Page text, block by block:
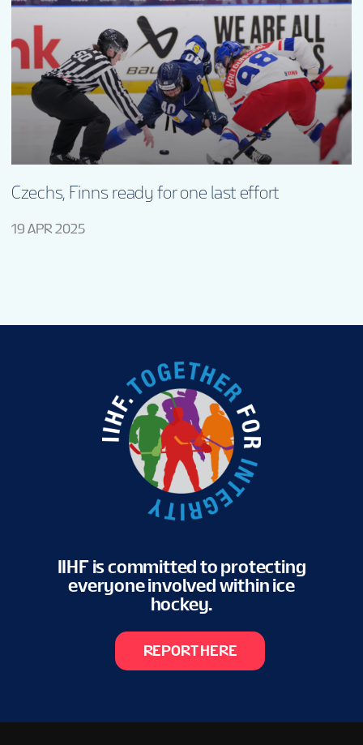
Czechs, Finns ready for one last effort
19 APR 2025
IIHF is committed to protecting
everyone involved within ice
hockey.
REPORT HERE